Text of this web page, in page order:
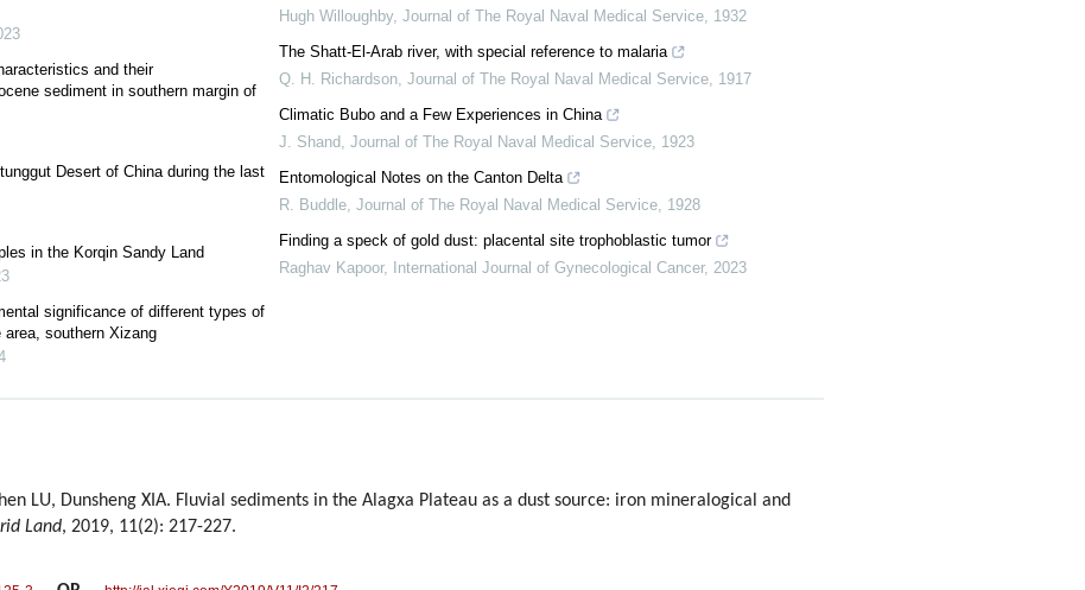
and their
sediment in southern margin of
Desert of China during the last
in the Korqin Sandy Land
significance of different types of
southern Xizang
Hugh Willoughby, Journal of The Royal Naval Medical Service, 1932
The Shatt-El-Arab river, with special reference to malaria
Q. H. Richardson, Journal of The Royal Naval Medical Service, 1917
Climatic Bubo and a Few Experiences in China
J. Shand, Journal of The Royal Naval Medical Service, 1923
Entomological Notes on the Canton Delta
R. Buddle, Journal of The Royal Naval Medical Service, 1928
Finding a speck of gold dust: placental site trophoblastic tumor
Raghav Kapoor, International Journal of Gynecological Cancer, 2023
LU, Dunsheng XIA. Fluvial sediments in the Alagxa Plateau as a dust source: iron mineralogical and
Land, 2019, 11(2): 217-227.